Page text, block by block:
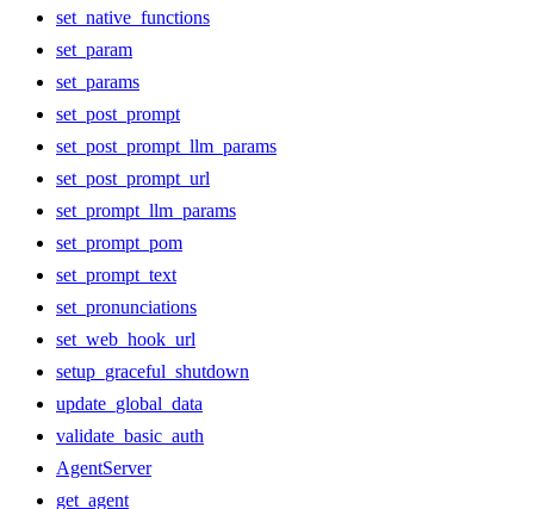
set_native_functions
set_param
set_params
set_post_prompt
set_post_prompt_llm_params
set_post_prompt_url
set_prompt_llm_params
set_prompt_pom
set_prompt_text
set_pronunciations
set_web_hook_url
setup_graceful_shutdown
update_global_data
validate_basic_auth
AgentServer
get_agent